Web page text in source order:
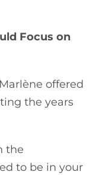
Focus on
offered
the years
the
to be in your